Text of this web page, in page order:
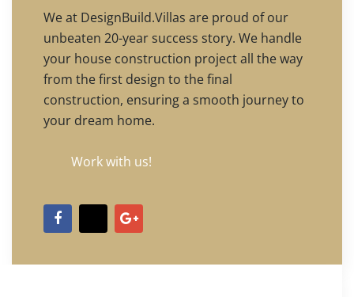
We at DesignBuild.Villas are proud of our
unbeaten 20-year success story. We handle
your house construction project all the way
from the first design to the final
construction, ensuring a smooth journey to
your dream home.
Work with us!